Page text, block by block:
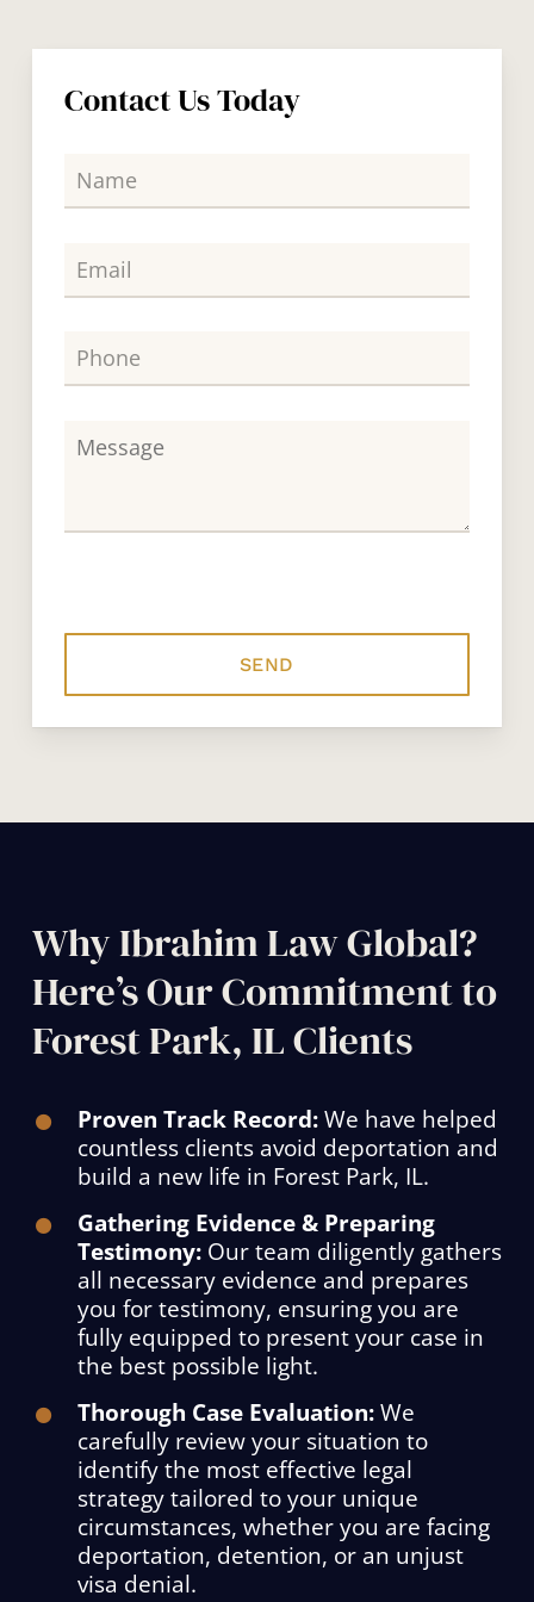
Contact Us Today
Why Ibrahim Law Global?
Here’s Our Commitment to
Forest Park, IL Clients
Proven Track Record:We have helped
countless clients avoid deportation and
build a new life in Forest Park, IL.
Gathering Evidence & Preparing
Testimony:Our team diligently gathers
all necessary evidence and prepares
you for testimony, ensuring you are
fully equipped to present your case in
the best possible light.
Thorough Case Evaluation:We
carefully review your situation to
identify the most effective legal
strategy tailored to your unique
circumstances, whether you are facing
deportation, detention, or an unjust
visa denial.